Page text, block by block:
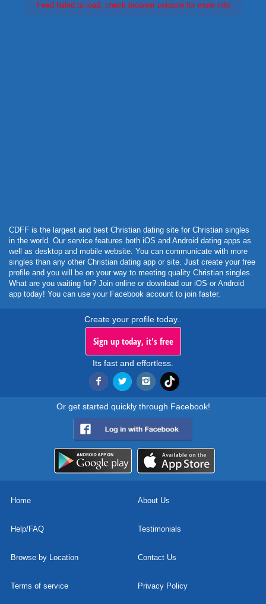
Feed failed to load, check browser console for more info
CDFF is the largest and best Christian dating site for Christian singles
in the world. Our service features both iOS and Android dating apps as
well as desktop and mobile website. You can communicate with more
singles than any other Christian dating app or site. Just create your free
profile and you will be on your way to meeting quality Christian singles.
What are you waiting for? Join online or download our iOS or Android
app today! You can use your Facebook account to join faster.
Create your profile today..
Sign up today, it's free
Its fast and effortless.
Or get started quickly through Facebook!
Home About Us
Help/FAQ Testimonials
Browse by Location Contact Us
Terms of service Privacy Policy